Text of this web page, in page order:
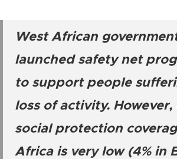
West African
launched safety net
to support people
loss of activity. However,
social protection
Africa is very low (4% in